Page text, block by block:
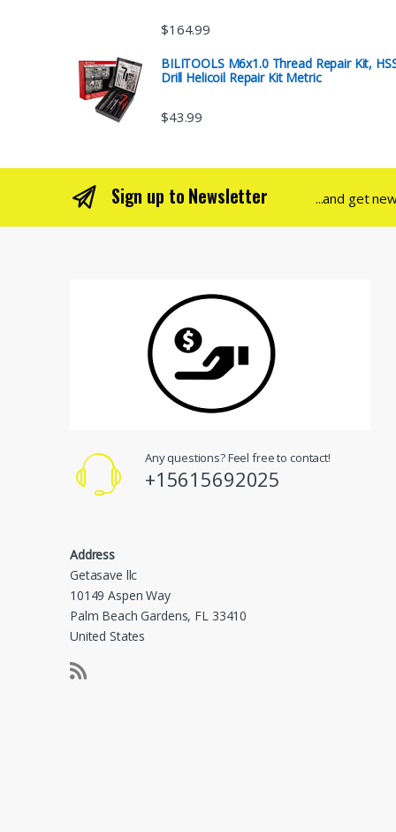
$164.99
BILITOOLS M6x1.0 Thread Repair Kit,
Drill Helicoil Repair Kit Metric
$43.99
Sign up to Newsletter ...and get
Any questions? Feel free to contact!
+15615692025
Address
Getasave llc
10149 Aspen Way
Palm Beach Gardens, FL 33410
United States